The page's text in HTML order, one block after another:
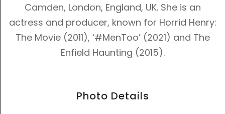
Camden, London, England, UK. She is an
actress and producer, known for Horrid Henry:
The Movie (2011),‘#MenToo’ (2021) and The
Enfield Haunting (2015).
Photo Details